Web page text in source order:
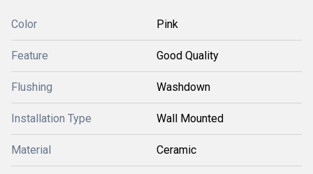
Color Pink
Feature Good Quality
Flushing Washdown
Installation Type Wall Mounted
Material Ceramic